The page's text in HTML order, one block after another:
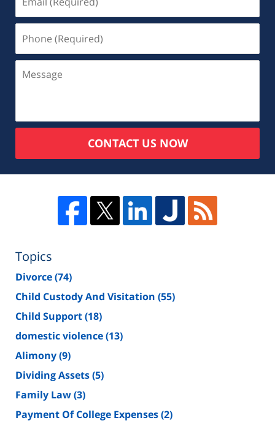
CONTACT US NOW
Topics
Divorce(74)
Child Custody And Visitation (55)
Child Support(18)
domestic violence(13)
Alimony(9)
Dividing Assets(5)
Family Law(3)
Payment Of College Expenses(2)